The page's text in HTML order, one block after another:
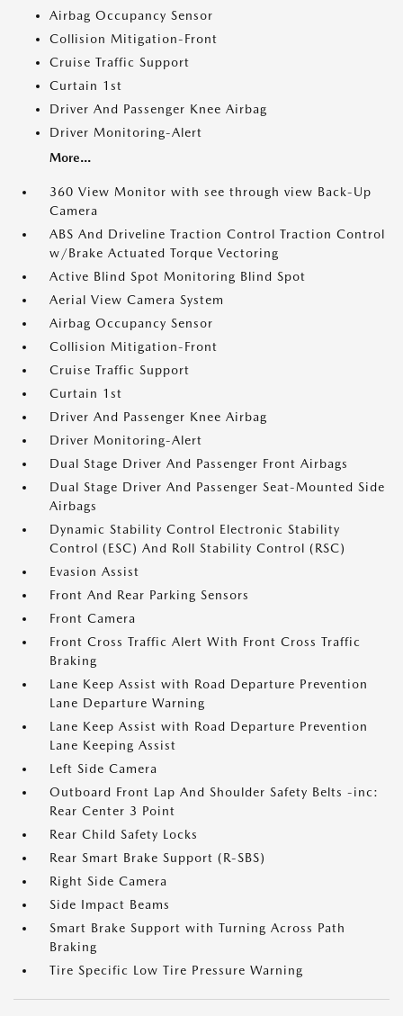
Airbag Occupancy Sensor
Collision Mitigation-Front
Cruise Traffic Support
Curtain 1st
Driver And Passenger Knee Airbag
Driver Monitoring-Alert
More...
360 View Monitor with see through view Back-Up
Camera
ABS And Driveline Traction Control Traction Control
w/Brake Actuated Torque Vectoring
Active Blind Spot Monitoring Blind Spot
Aerial View Camera System
Airbag Occupancy Sensor
Collision Mitigation-Front
Cruise Traffic Support
Curtain 1st
Driver And Passenger Knee Airbag
Driver Monitoring-Alert
Dual Stage Driver And Passenger Front Airbags
Dual Stage Driver And Passenger Seat-Mounted Side
Airbags
Dynamic Stability Control Electronic Stability
Control (ESC) And Roll Stability Control (RSC)
Evasion Assist
Front And Rear Parking Sensors
Front Camera
Front Cross Traffic Alert With Front Cross Traffic
Braking
Lane Keep Assist with Road Departure Prevention
Lane Departure Warning
Lane Keep Assist with Road Departure Prevention
Lane Keeping Assist
Left Side Camera
Outboard Front Lap And Shoulder Safety Belts -inc:
Rear Center 3 Point
Rear Child Safety Locks
Rear Smart Brake Support (R-SBS)
Right Side Camera
Side Impact Beams
Smart Brake Support with Turning Across Path
Braking
Tire Specific Low Tire Pressure Warning